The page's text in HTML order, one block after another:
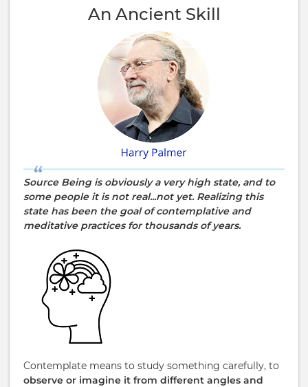
An Ancient Skill
Source Being is obviously a very high state, and to
some people it is not real...not yet. Realizing this
state has been the goal of contemplative and
meditative practices for thousands of years.
Contemplate means to study something carefully, to
observe or imagine it from different angles and